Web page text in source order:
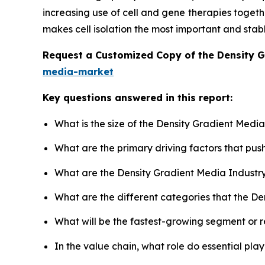
increasing use of cell and gene therapies
makes cell isolation the most important and
Request a Customized Copy of the Density
media-market
Key questions answered in this report:
What is the size of the Density Gradient
What are the primary driving factors that
What are the Density Gradient Media
What are the different categories that the
What will be the fastest-growing segment or
In the value chain, what role do essential